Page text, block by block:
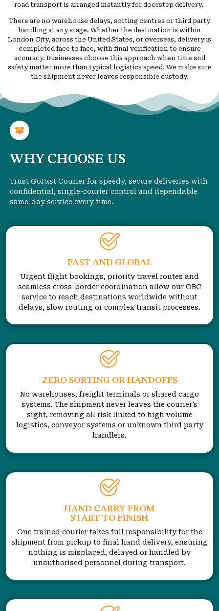
road transport is arranged instantly for doorstep delivery.
There are no warehouse delays, sorting centres or third party
handling at any stage. Whether the destination is within
London City, across the United States, or overseas, delivery is
completed face to face, with final verification to ensure
accuracy. Businesses choose this approach when time and
safety matter more than typical logistics speed. We make sure
the shipment never leaves responsible custody.
WHY CHOOSE US
Trust GoFast Courier for speedy, secure deliveries with
confidential, single-courier control and dependable
same-day service every time.
FAST AND GLOBAL
Urgent flight bookings, priority travel routes and
seamless cross-border coordination allow our OBC
service to reach destinations worldwide without
delays, slow routing or complex transit processes.
ZERO SORTING OR HANDOFFS
No warehouses, freight terminals or shared cargo
systems. The shipment never leaves the courier’s
sight, removing all risk linked to high volume
logistics, conveyor systems or unknown third party
handlers.
HAND CARRY FROM
START TO FINISH
One trained courier takes full responsibility for the
shipment from pickup to final hand delivery, ensuring
nothing is misplaced, delayed or handled by
unauthorised personnel during transport.